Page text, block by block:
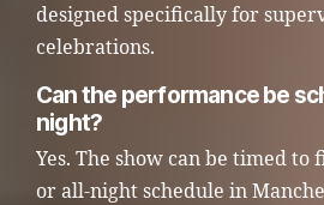
designed specifically for
celebrations.
Can the performance be
night?
Yes. The show can be timed
or all-night schedule in